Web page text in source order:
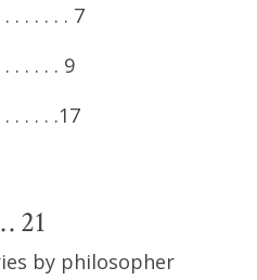
. . . . . . 7
. . . . . 9
. . . . .17
21
by philosopher